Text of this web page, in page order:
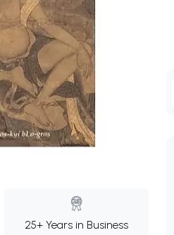
25+ Years in Business